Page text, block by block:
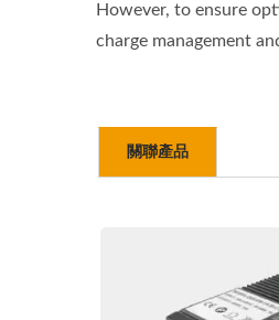
However, to ensure
charge management
關聯產品